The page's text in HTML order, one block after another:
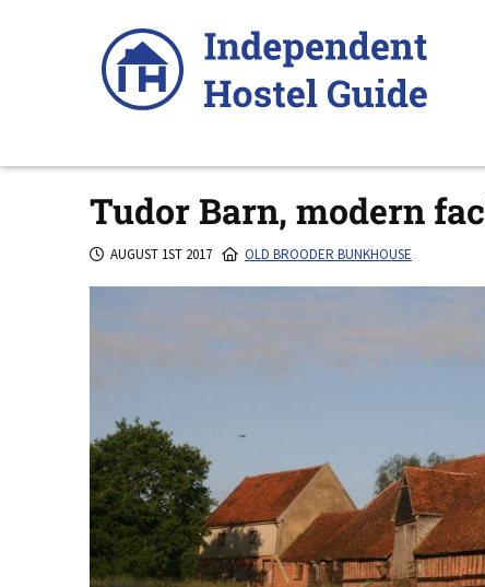
Tudor Barn, modern
AUGUST 1ST 2017 OLD BROODER BUNKHOUSE